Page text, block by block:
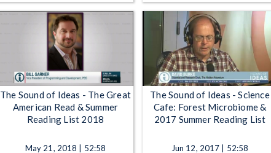
The Sound of Ideas - The Great
American Read & Summer
Reading List 2018
May 21, 2018 | 52:58
The Sound of Ideas - Science
Cafe: Forest Microbiome &
2017 Summer Reading List
Jun 12, 2017 | 52:58